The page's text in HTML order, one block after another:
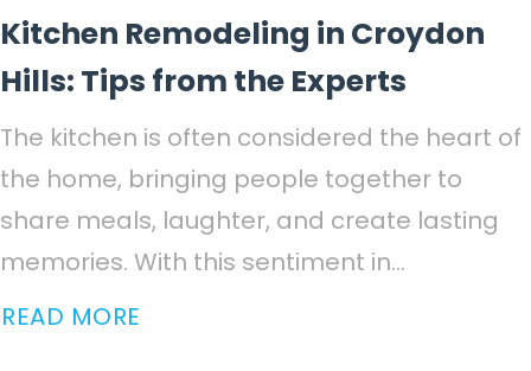
Kitchen Remodeling in Croydon
Hills: Tips from the Experts
The kitchen is often considered the heart of
the home, bringing people together to
share meals, laughter, and create lasting
memories. With this sentiment in...
READ MORE